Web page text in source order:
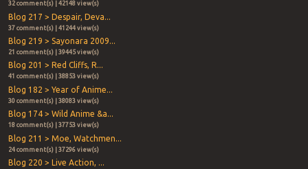
32 comment(s) | 42148 view(s)
Blog 217 > Despair, Deva...
37 comment(s) | 41244 view(s)
Blog 219 > Sayonara 2009...
21 comment(s) | 39445 view(s)
Blog 201 > Red Cliffs, R...
41 comment(s) | 38853 view(s)
Blog 182 > Year of Anime...
30 comment(s) | 38083 view(s)
Blog 174 > Wild Anime &a...
18 comment(s) | 37753 view(s)
Blog 211 > Moe, Watchmen...
24 comment(s) | 37296 view(s)
Blog 220 > Live Action, ...